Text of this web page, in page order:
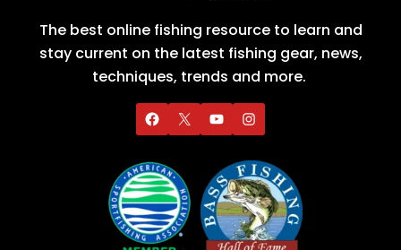
The best online fishing resource to learn and
stay current on the latest fishing gear, news,
techniques, trends and more.